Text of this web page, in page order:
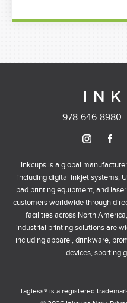
978-646-8980
Inkcups is a global
including digital inkjet systems,
pad printing equipment, and
customers worldwide through
facilities across North
industrial printing solutions are
including apparel, drinkware,
devices, sporting
Tagless® is a registered